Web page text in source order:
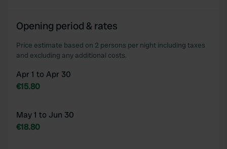
Opening period & rates
Price estimate based on 2 persons per night including taxes
and excluding any additional costs.
Apr 1 to Apr 30
€15.80
May 1 to Jun 30
€18.80